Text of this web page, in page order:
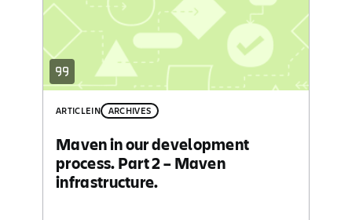
ARTICLEIN ARCHIVES
Maven in our development
process. Part 2 – Maven
infrastructure.